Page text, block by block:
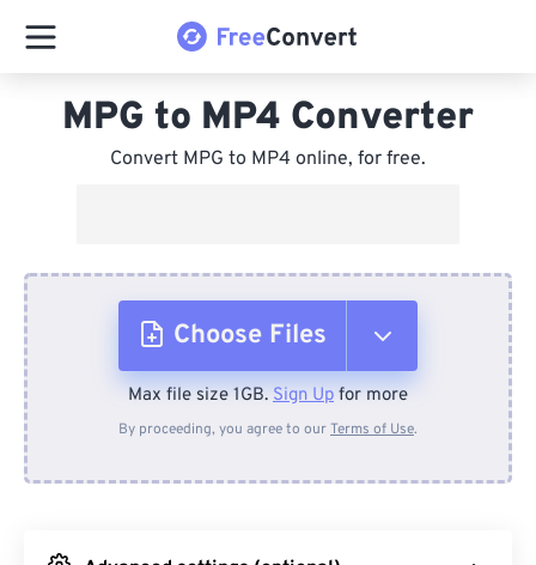
MPG to MP4 Converter
Convert MPG to MP4 online, for free.
Choose Files
From Device
Max file size 1GB. Sign Up for more
By proceeding, you agree to ourTerms of Use.